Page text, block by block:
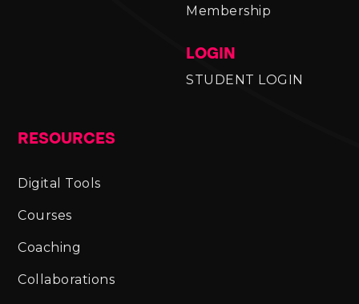
RESOURCES
Digital Tools
Courses
Coaching
Collaborations
Membership
LOGIN
STUDENT LOGIN